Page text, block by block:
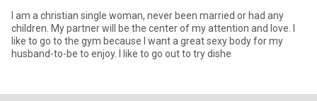
I am a christian single woman, never been married or had any
children. My partner will be the center of my attention and love. I
like to go to the gym because I want a great sexy body for my
husband-to-be to enjoy. I like to go out to try dishe